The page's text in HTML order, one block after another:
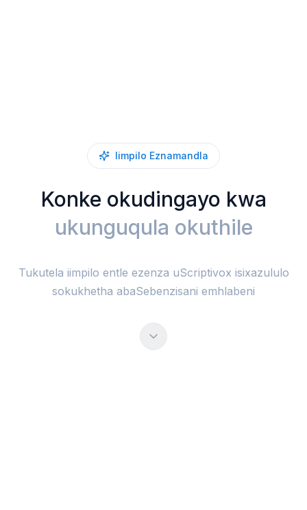
Iimpilo Eznamandla
Konke okudingayo kwa
ukunguqula okuthile
Tukutela iimpilo entle ezenza uScriptivox isixazululo
sokukhetha abaSebenzisani emhlabeni